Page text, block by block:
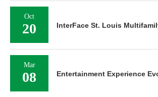
Oct
20 InterFace St. Louis
Mar
08 Entertainment Experience